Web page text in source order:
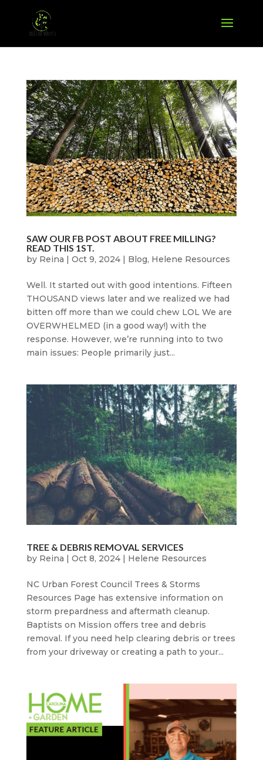
SAW OUR FB POST ABOUT FREE MILLING?
READ THIS 1ST.
by Reina | Oct 9, 2024| Blog, Helene Resources
Well. It started out with good intentions. Fifteen
THOUSAND views later and we realized we had
bitten off more than we could chew LOL We are
OVERWHELMED (in a good way!) with the
response. However, we’re running into to two
main issues: People primarily just...
TREE & DEBRIS REMOVAL SERVICES
by Reina | Oct 8, 2024| Helene Resources
NC Urban Forest Council Trees & Storms
Resources Page has extensive information on
storm prepardness and aftermath cleanup.
Baptists on Mission offers tree and debris
removal. If you need help clearing debris or trees
from your driveway or creating a path to your...